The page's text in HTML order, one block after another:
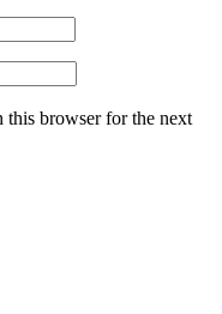
this browser for the next